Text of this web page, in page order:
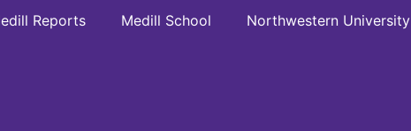
Reports Medill School Northwestern University